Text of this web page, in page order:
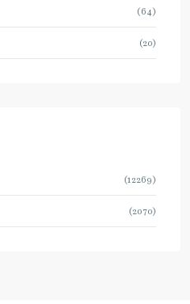
(64)
(20)
(12269)
(2070)